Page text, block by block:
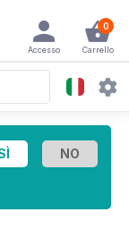
0
Carrello
Accesso